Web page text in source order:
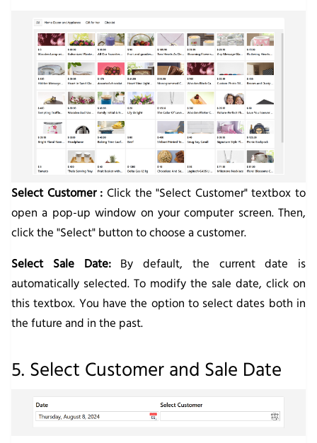
Select Customer : Click the "Select Customer" textbox to
open a pop-up window on your computer screen. Then,
click the "Select" button to choose a customer.
Select Sale Date:By default, the current date is
automatically selected. To modify the sale date, click on
this textbox. You have the option to select dates both in
the future and in the past.
5. Select Customer and Sale Date